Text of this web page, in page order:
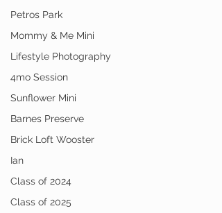
Petros Park
Mommy & Me Mini
Lifestyle Photography
4mo Session
Sunflower Mini
Barnes Preserve
Brick Loft Wooster
Ian
Class of 2024
Class of 2025